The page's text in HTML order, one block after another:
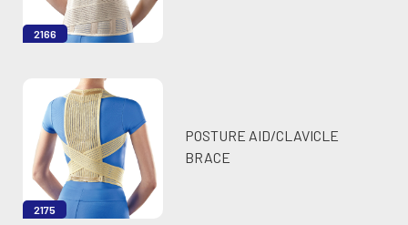
2166
2175
POSTURE AID/CLAVICLE
BRACE